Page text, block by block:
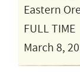
Eastern
FULL TIME
March 8,